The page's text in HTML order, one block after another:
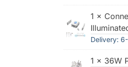
1 ×
Delivery:
1 × 36W